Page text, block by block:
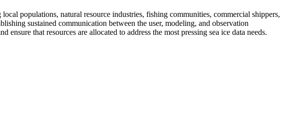
populations, natural resource industries, fishing communities, commercial shippers,
sustained communication between the user, modeling, and observation
that resources are allocated to address the most pressing sea ice data needs.